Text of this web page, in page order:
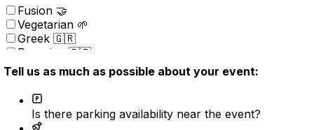
Fusion 🤝
Vegetarian 🌱
Greek 🇬🇷
Peruvian 🇵🇪
Portuguese 🇵🇹
Brazilian 🇧🇷
Korean 🇰🇷
Kosher
Nordic 🇳🇴
Tell us as much as possible about your event:
Is there parking availability near the event?